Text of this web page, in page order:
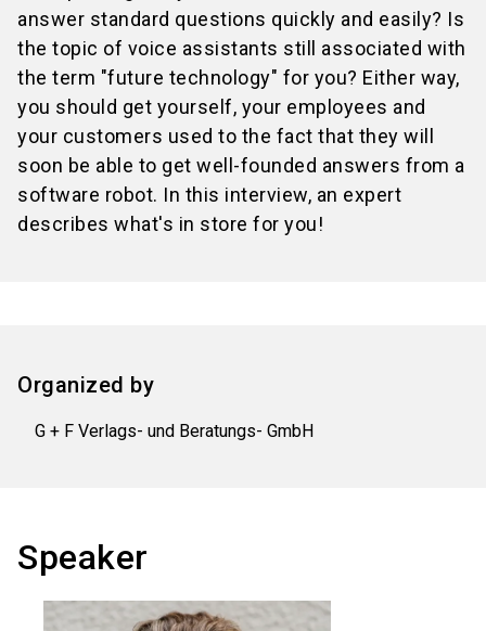
answer standard questions quickly and easily? Is
the topic of voice assistants still associated with
the term "future technology" for you? Either way,
you should get yourself, your employees and
your customers used to the fact that they will
soon be able to get well-founded answers from a
software robot. In this interview, an expert
describes what's in store for you!
Organized by
G + F Verlags- und Beratungs- GmbH
Speaker